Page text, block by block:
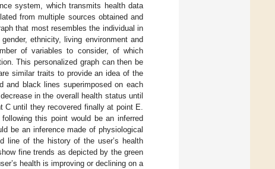
system, which transmits health data
from multiple sources obtained and
that most resembles the individual in
ethnicity, living environment and
of variables to consider, of which
This personalized graph can then be
similar traits to provide an idea of the
and black lines superimposed on each
in the overall health status until
until they recovered finally at point E.
this point would be an inferred
be an inference made of physiological
line of the history of the user’s health
fine trends as depicted by the green
health is improving or declining on a